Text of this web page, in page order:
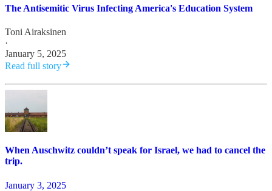
The Antisemitic Virus Infecting America's Education System
Toni Airaksinen
·
January 5, 2025
Read full story
When Auschwitz couldn’t speak for Israel, we had to cancel the
trip.
January 3, 2025